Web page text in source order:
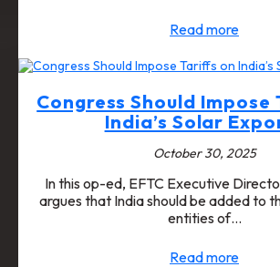
Read more
Congress Should
India’s Solar
October 30, 2025
In this op-ed, EFTC Executive
argues that India should be added to
entities of…
Read more